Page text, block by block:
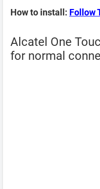
How to install: Follow
Alcatel One
for normal